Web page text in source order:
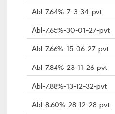
Abl-7.64%-7-3-34-pvt
Abl-7.65%-30-01-27-pvt
Abl-7.66%-15-06-27-pvt
Abl-7.84%-23-11-26-pvt
Abl-7.88%-13-12-32-pvt
Abl-8.60%-28-12-28-pvt